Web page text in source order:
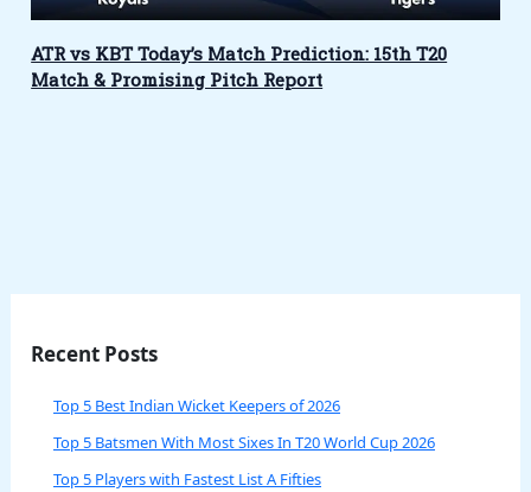
ATR vs KBT Today’s Match Prediction: 15th T20
Match & Promising Pitch Report
Recent Posts
Top 5 Best Indian Wicket Keepers of 2026
Top 5 Batsmen With Most Sixes In T20 World Cup 2026
Top 5 Players with Fastest List A Fifties